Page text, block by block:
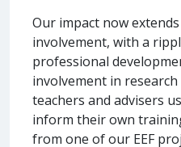
Our impact now
involvement, with a
professional
involvement in
teachers and advisers
inform their own
from one of our EEF